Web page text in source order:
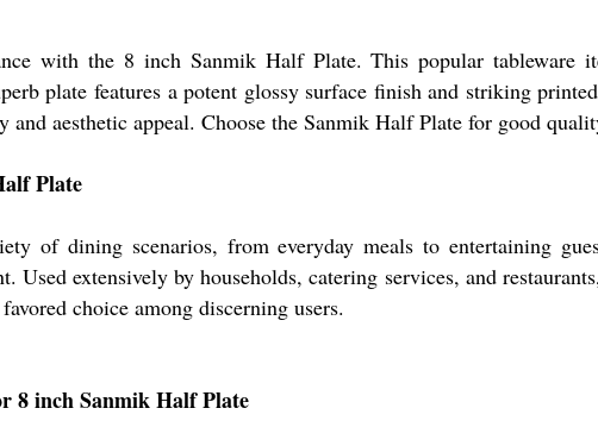
with the 8 inch Sanmik Half Plate. This popular
plate features a potent glossy surface finish and striking
aesthetic appeal. Choose the Sanmik Half Plate for good
Plate
of dining scenarios, from everyday meals to entertaining
Used extensively by households, catering services, and
choice among discerning users.
8 inch Sanmik Half Plate